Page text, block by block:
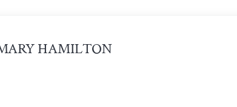
HAMILTON